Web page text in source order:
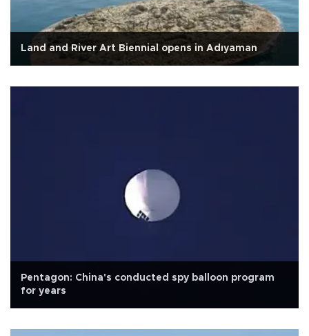
Land and River Art Biennial opens in Adıyaman
Pentagon: China's conducted spy balloon program
for years